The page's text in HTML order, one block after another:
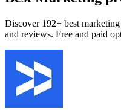
Discover 192+ best
and reviews. Free and paid